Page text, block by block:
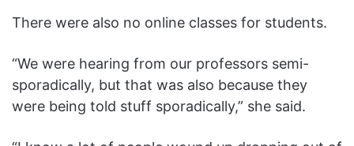
There were also no online classes for students.
“We were hearing from our professors semi-
sporadically, but that was also because they
were being told stuff sporadically,” she said.